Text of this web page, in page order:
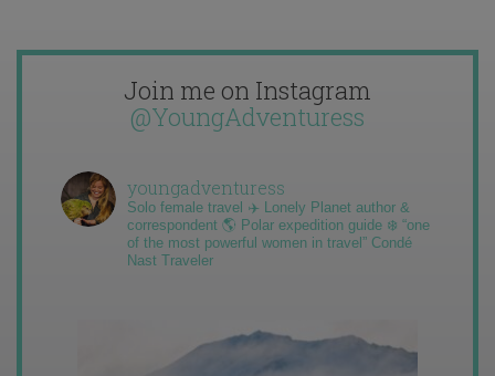
Join me on Instagram
@YoungAdventuress
youngadventuress
Solo female travel ✈️ Lonely Planet author &
correspondent 🌎 Polar expedition guide ❄️ “one
of the most powerful women in travel” Condé
Nast Traveler